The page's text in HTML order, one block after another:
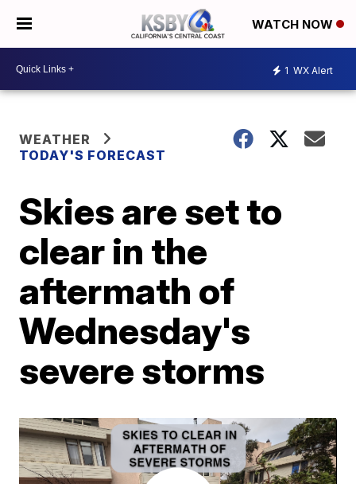
WATCH NOW
1 WX Alert
WEATHER
TODAY'S FORECAST
Skies are set to
clear in the
aftermath of
Wednesday's
severe storms